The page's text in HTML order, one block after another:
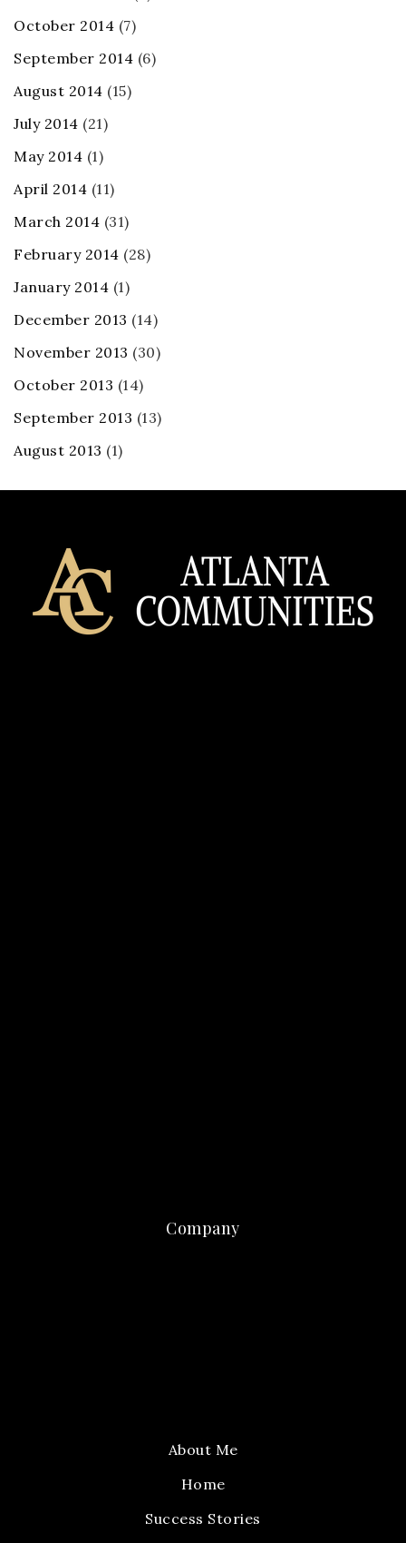
October 2014 (7)
September 2014 (6)
August 2014 (15)
July 2014 (21)
May 2014 (1)
April 2014 (11)
March 2014 (31)
February 2014 (28)
January 2014 (1)
December 2013 (14)
November 2013 (30)
October 2013 (14)
September 2013 (13)
August 2013 (1)
Company
About Me
Home
Success Stories